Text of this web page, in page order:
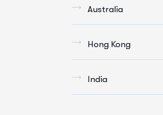
Australia
Hong Kong
India